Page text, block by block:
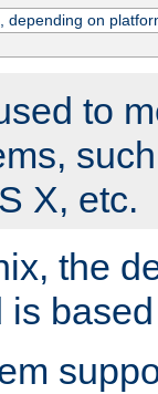
, depending on
to
X, etc.
the